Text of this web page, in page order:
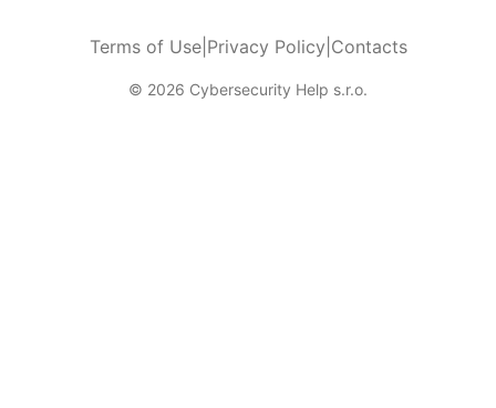
Terms of Use| Privacy Policy Contacts
© 2026 Cybersecurity Help s.r.o.